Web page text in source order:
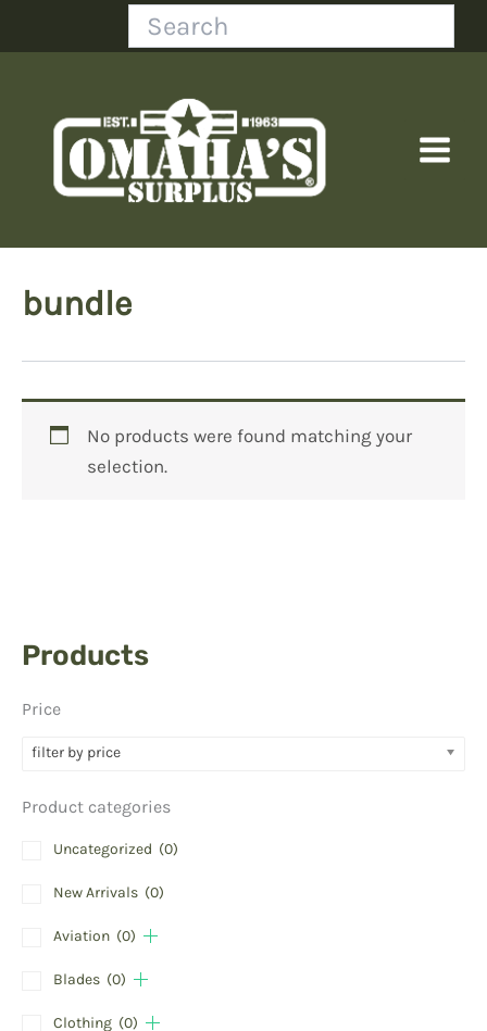
Search
Products
Price
filter by price
Product categories
Uncategorized (0)
New Arrivals (0)
Aviation (0)
Blades (0)
Clothing (0)
bundle
No products were found matching your
selection.